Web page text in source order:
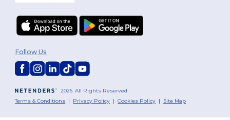
2026. All Rights Reserved
Terms & Conditions | Privacy Policy |Cookies Policy | Site Map
Follow Us